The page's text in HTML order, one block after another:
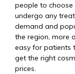
people to
undergo any
demand and
the region, more
easy for patients
get the right
prices.